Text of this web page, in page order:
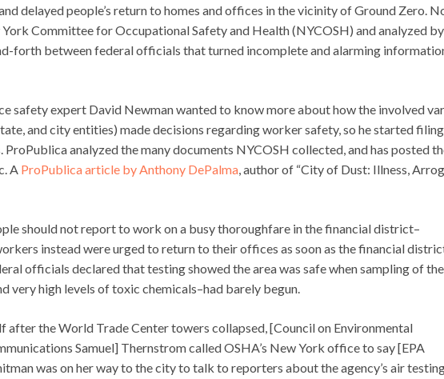
delayed people’s return to homes and offices in the vicinity of Ground Zero.
Committee for Occupational Safety and Health (NYCOSH) and analyzed by
forth between federal officials that turned incomplete and alarming
safety expert David Newman wanted to know more about how the involved
and city entities) made decisions regarding worker safety, so he started filing
analyzed the many documents NYCOSH collected, and has posted
A ProPublica article by Anthony DePalma, author of “City of Dust: Illness,
should not report to work on a busy thoroughfare in the financial district–
instead were urged to return to their offices as soon as the financial
officials declared that testing showed the area was safe when sampling of the
very high levels of toxic chemicals–had barely begun.
after the World Trade Center towers collapsed, [Council on Environmental
Samuel] Thernstrom called OSHA’s New York office to say [EPA
was on her way to the city to talk to reporters about the agency’s air